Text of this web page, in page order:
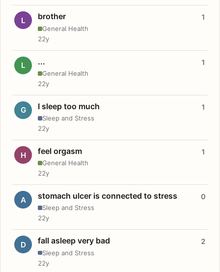
L brother
General Health
1
22y
L ...
General Health
1
22y
G I sleep too much
Sleep and Stress
1
22y
H feel orgasm
General Health
1
22y
A stomach ulcer is connected to stress
Sleep and Stress
0
22y
D fall asleep very bad
Sleep and Stress
2
22y